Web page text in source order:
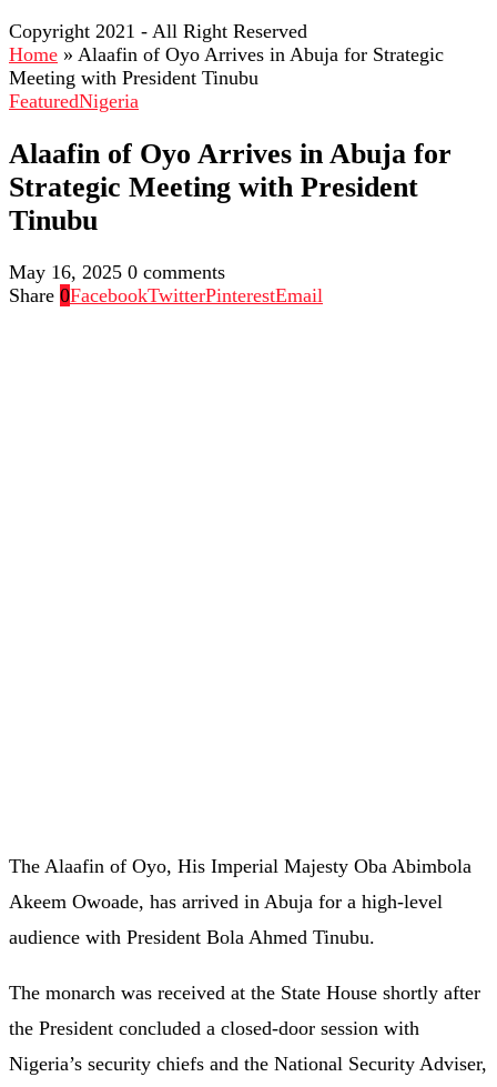
Copyright 2021 - All Right Reserved
Home » Alaafin of Oyo Arrives in Abuja for Strategic
Meeting with President Tinubu
FeaturedNigeria
Alaafin of Oyo Arrives in Abuja for
Strategic Meeting with President
Tinubu
May 16, 2025 0 comments
Share 0FacebookTwitterPinterestEmail
The Alaafin of Oyo, His Imperial Majesty Oba Abimbola
Akeem Owoade, has arrived in Abuja for a high-level
audience with President Bola Ahmed Tinubu.
The monarch was received at the State House shortly after
the President concluded a closed-door session with
Nigeria’s security chiefs and the National Security Adviser,